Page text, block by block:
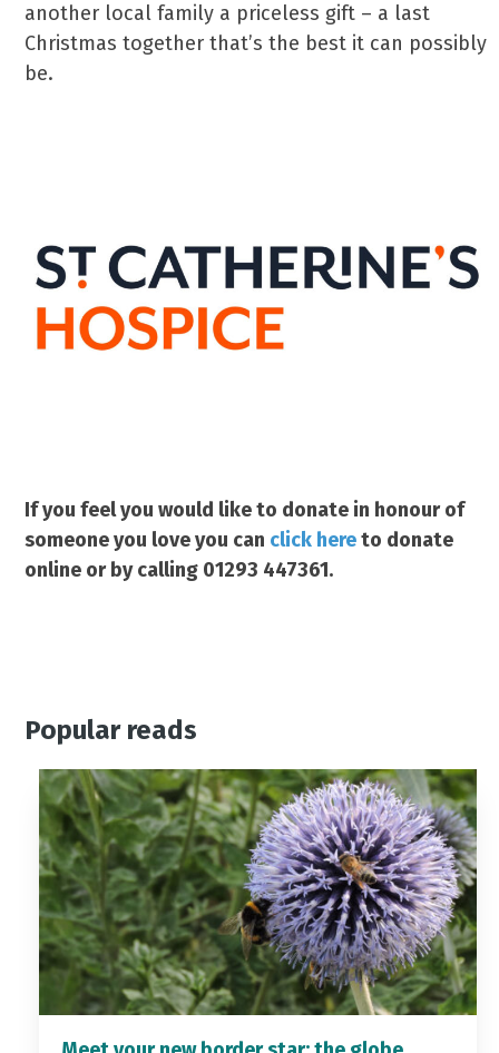
another local family a priceless gift – a last
Christmas together that’s the best it can possibly
be.
If you feel you would like to donate in honour of
someone you love you can click hereto donate
online or by calling 01293 447361.
Popular reads